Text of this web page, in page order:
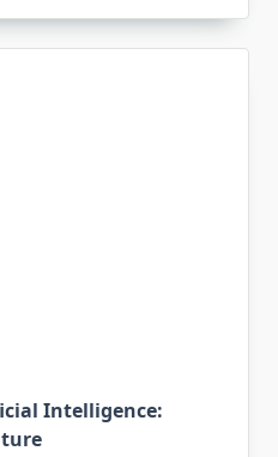
Intelligence: